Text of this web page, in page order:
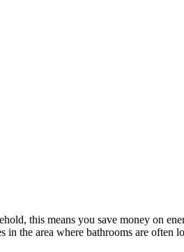
this means you save money on
the area where bathrooms are often